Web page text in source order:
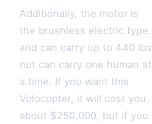
Additionally, the motor is
the brushless electric type
and can carry up to 440 lbs
nut can carry one human at
a time. If you want this
Volocopter, it will cost you
about $250,000, but if you